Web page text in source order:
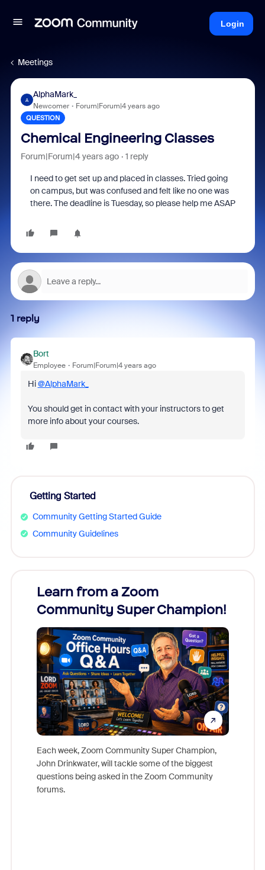
Login
Meetings
A
AlphaMark_
Newcomer Forum|Forum|4 years ago
QUESTION
Chemical Engineering Classes
Forum|Forum|4 years ago 1 reply
I need to get set up and placed in classes. Tried going
on campus, but was confused and felt like no one was
there. The deadline is Tuesday, so please help me ASAP
1 reply
Bort
Employee Forum|Forum|4 years ago
Hi@AlphaMark_
You should get in contact with your instructors to get
more info about your courses.
Getting Started
Community Getting Started Guide
Community Guidelines
Learn from a Zoom
Community Super Champion!
Each week, Zoom Community Super Champion,
John Drinkwater, will tackle some of the biggest
questions being asked in the Zoom Community
forums.